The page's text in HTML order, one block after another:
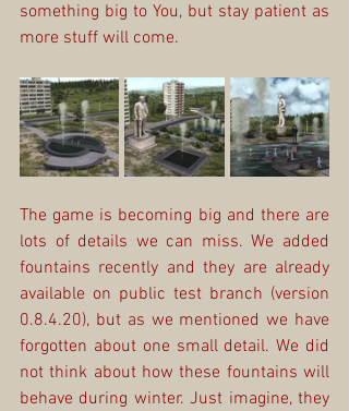
something big to You, but stay patient as
more stuff will come.
The game is becoming big and there are
lots of details we can miss. We added
fountains recently and they are already
available on public test branch (version
0.8.4.20), but as we mentioned we have
forgotten about one small detail. We did
not think about how these fountains will
behave during winter. Just imagine, they